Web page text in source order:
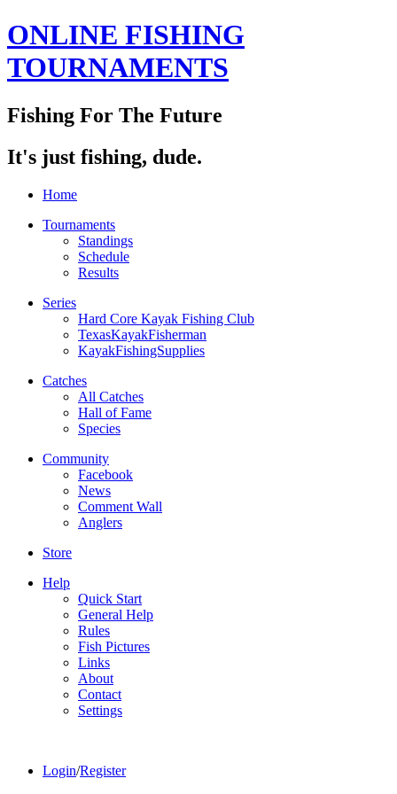
ONLINE FISHING
TOURNAMENTS
Fishing For The Future
It's just fishing, dude.
Home
Tournaments
Standings
Schedule
Results
Series
Hard Core Kayak Fishing Club
TexasKayakFisherman
KayakFishingSupplies
Catches
All Catches
Hall of Fame
Species
Community
Facebook
News
Comment Wall
Anglers
Store
Help
Quick Start
General Help
Rules
Fish Pictures
Links
About
Contact
Settings
Login/Register